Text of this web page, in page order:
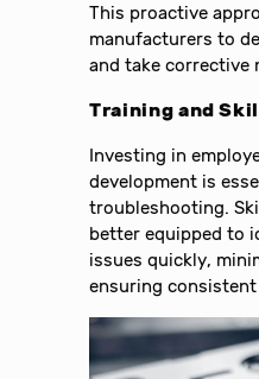
This proactive
manufacturers to
and take corrective
Training and
Investing in
development is
troubleshooting.
better equipped to
issues quickly,
ensuring